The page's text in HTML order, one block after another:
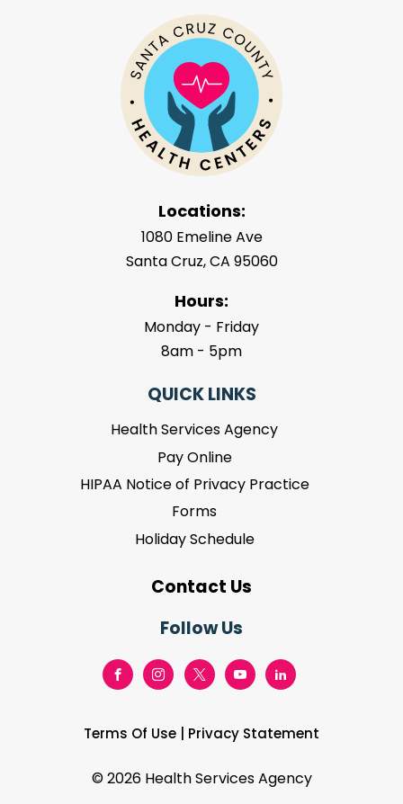
Locations:
1080 Emeline Ave
Santa Cruz, CA 95060
Hours:
Monday - Friday
8am - 5pm
QUICK LINKS
Health Services Agency
Pay Online
HIPAA Notice of Privacy Practice
Forms
Holiday Schedule
Contact Us
Follow Us
Terms Of Use | Privacy Statement
©2026 Health Services Agency